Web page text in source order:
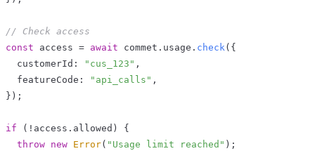
// Check access
const access = await commet . usage . check( {
  customerId
: "cus_123" ,
  featureCode
: "api_calls" ,
} ) ;
if ( ! access . allowed )
{
throw new Error( "Usage limit reached" ) ;